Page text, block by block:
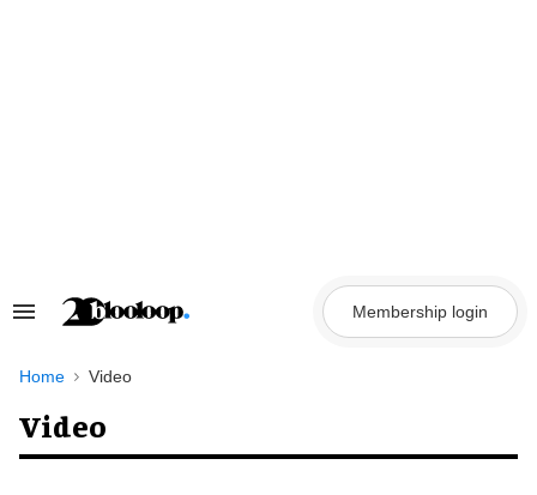
Search
Navigation
Membership login
Home Video
Video